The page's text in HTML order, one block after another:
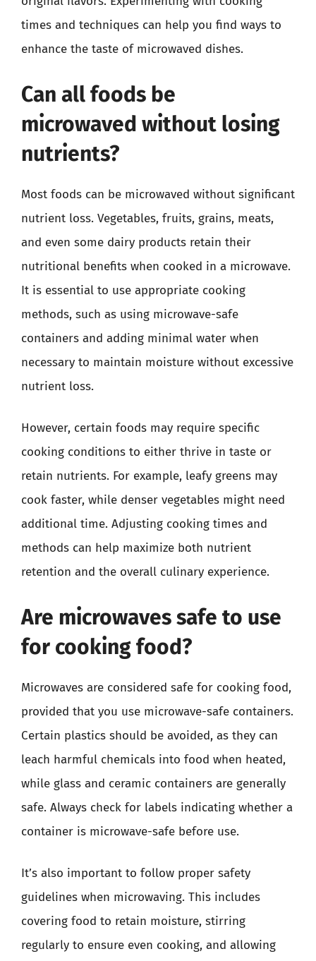
times and techniques can help you find ways to
enhance the taste of microwaved dishes.
Can all foods be
microwaved without losing
nutrients?
Most foods can be microwaved without significant
nutrient loss. Vegetables, fruits, grains, meats,
and even some dairy products retain their
nutritional benefits when cooked in a microwave.
It is essential to use appropriate cooking
methods, such as using microwave-safe
containers and adding minimal water when
necessary to maintain moisture without excessive
nutrient loss.
However, certain foods may require specific
cooking conditions to either thrive in taste or
retain nutrients. For example, leafy greens may
cook faster, while denser vegetables might need
additional time. Adjusting cooking times and
methods can help maximize both nutrient
retention and the overall culinary experience.
Are microwaves safe to use
for cooking food?
Microwaves are considered safe for cooking food,
provided that you use microwave-safe containers.
Certain plastics should be avoided, as they can
leach harmful chemicals into food when heated,
while glass and ceramic containers are generally
safe. Always check for labels indicating whether a
container is microwave-safe before use.
It’s also important to follow proper safety
guidelines when microwaving. This includes
covering food to retain moisture, stirring
regularly to ensure even cooking, and allowing